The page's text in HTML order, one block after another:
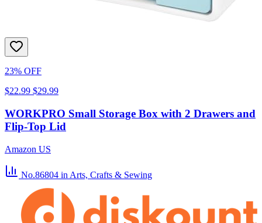
23% OFF
$22.99 $29.99
WORKPRO Small Storage Box with 2 Drawers and
Flip-Top Lid
Amazon US
No.86804 in Arts, Crafts & Sewing